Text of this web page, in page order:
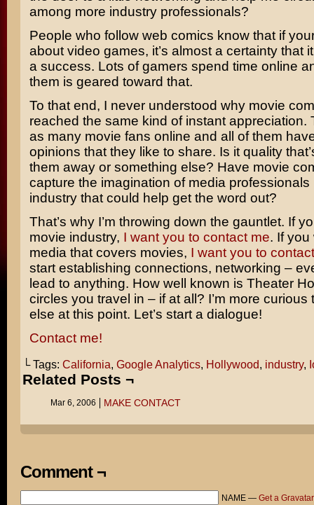
among more industry professionals?
People who follow web comics know that if
about video games, it’s almost a certainty that
a success. Lots of gamers spend time online
them is geared toward that.
To that end, I never understood why movie
reached the same kind of instant appreciation.
as many movie fans online and all of them
opinions that they like to share. Is it quality
them away or something else? Have movie
capture the imagination of media professionals
industry that could help get the word out?
That’s why I’m throwing down the gauntlet. If
movie industry, I want you to contact me. If you
media that covers movies, I want you to
start establishing connections, networking –
lead to anything. How well known is Theater
circles you travel in – if at all? I’m more curious
else at this point. Let’s start a dialogue!
Contact me!
└ Tags: California, Google Analytics, Hollywood, industry,
Related Posts ¬
Mar 6, 2006 MAKE CONTACT
Comment ¬
NAME — Get a Gravatar